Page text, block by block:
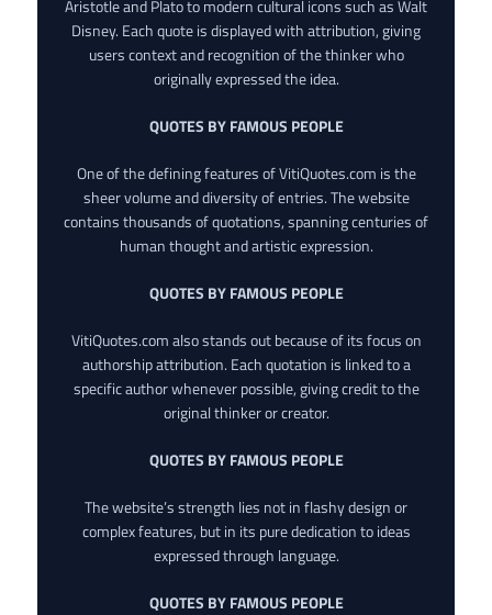
Aristotle and Plato to modern cultural icons such as Walt
Disney. Each quote is displayed with attribution, giving
users context and recognition of the thinker who
originally expressed the idea.
QUOTES BY FAMOUS PEOPLE
One of the defining features of VitiQuotes.com is the
sheer volume and diversity of entries. The website
contains thousands of quotations, spanning centuries of
human thought and artistic expression.
QUOTES BY FAMOUS PEOPLE
VitiQuotes.com also stands out because of its focus on
authorship attribution. Each quotation is linked to a
specific author whenever possible, giving credit to the
original thinker or creator.
QUOTES BY FAMOUS PEOPLE
The website’s strength lies not in flashy design or
complex features, but in its pure dedication to ideas
expressed through language.
QUOTES BY FAMOUS PEOPLE